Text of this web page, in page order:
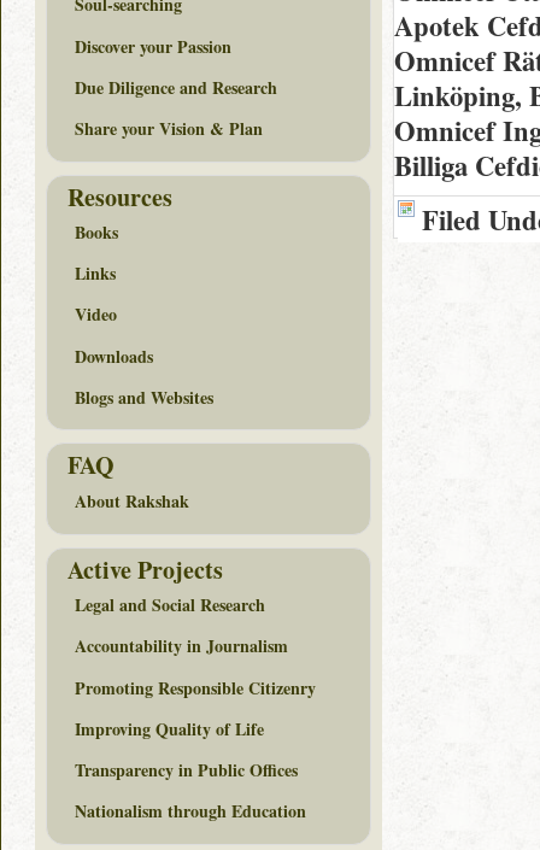
Apotek
Omnicef
Linköping,
Omnicef
Billiga
Filed
Discover your Passion
Due Diligence and Research
Share your Vision & Plan
Resources
Books
Links
Video
Downloads
Blogs and Websites
FAQ
About Rakshak
Active Projects
Legal and Social Research
Accountability in Journalism
Promoting Responsible Citizenry
Improving Quality of Life
Transparency in Public Offices
Nationalism through Education